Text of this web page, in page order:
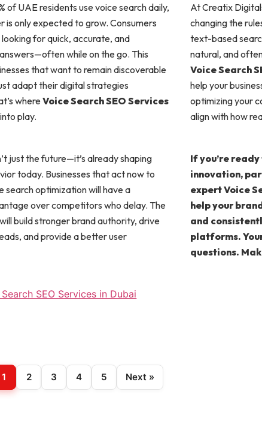
of UAE residents use voice search daily,
is only expected to grow. Consumers
for quick, accurate, and
while on the go. This
that want to remain discoverable
adapt their digital strategies
whereVoice Search SEO Services
play.
At Creatix
changing the
text-based
natural, and
Voice Search
help your
optimizing your
align with how
just the future—it’s already shaping
today. Businesses that act now to
search optimization will have a
over competitors who delay. The
build stronger brand authority, drive
and provide a better user
If you’re
innovation,
expert Voice
help your
and
platforms.
questions.
SEO Services in Dubai
1 2 3 4 5 Next »